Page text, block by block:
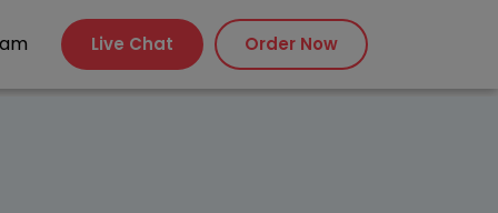
Live Chat Order Now